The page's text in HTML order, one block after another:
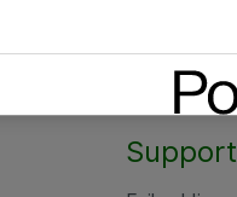
Support